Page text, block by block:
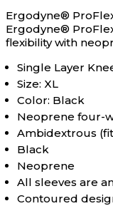
Ergodyne®
Ergodyne®
flexibility with
Single Layer
Size: XL
Color: Black
Neoprene four-
Ambidextrous
Black
Neoprene
All sleeves are
Contoured